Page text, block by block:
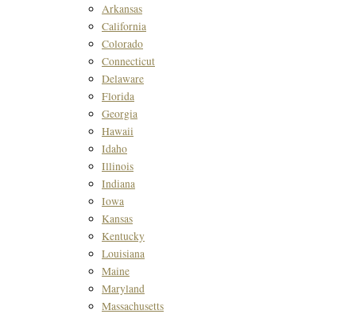
Arkansas
California
Colorado
Connecticut
Delaware
Florida
Georgia
Hawaii
Idaho
Illinois
Indiana
Iowa
Kansas
Kentucky
Louisiana
Maine
Maryland
Massachusetts